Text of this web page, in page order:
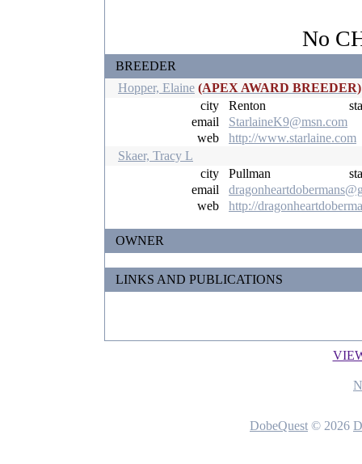
No
BREEDER
Hopper, Elaine (APEX AWARD BREEDER)
city
Renton
email
StarlaineK9@msn.com
web
http://www.starlaine.com
Skaer, Tracy L
city
Pullman
email
web
http://
OWNER
LINKS AND PUBLICATIONS
DobeQuest © 2026